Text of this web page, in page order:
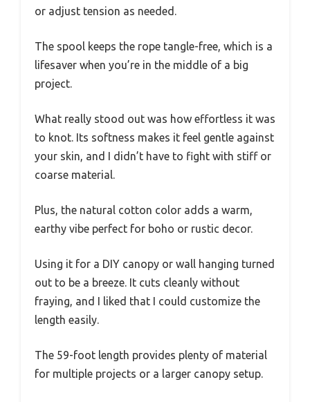
or adjust tension as needed.
The spool keeps the rope tangle-free, which is a
lifesaver when you’re in the middle of a big
project.
What really stood out was how effortless it was
to knot. Its softness makes it feel gentle against
your skin, and I didn’t have to fight with stiff or
coarse material.
Plus, the natural cotton color adds a warm,
earthy vibe perfect for boho or rustic decor.
Using it for a DIY canopy or wall hanging turned
out to be a breeze. It cuts cleanly without
fraying, and I liked that I could customize the
length easily.
The 59-foot length provides plenty of material
for multiple projects or a larger canopy setup.